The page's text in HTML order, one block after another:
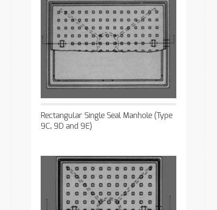
Rectangular Single Seal Manhole (Type
9C, 9D and 9E)